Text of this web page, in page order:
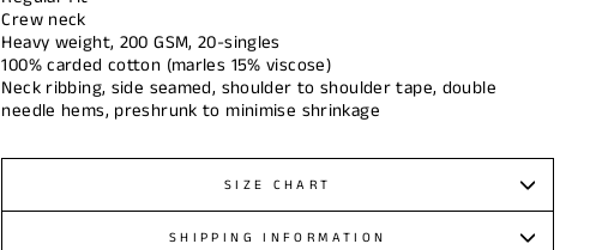
Crew neck
Heavy weight, 200 GSM, 20-singles
100% carded cotton (marles 15% viscose)
Neck ribbing, side seamed, shoulder to shoulder tape, double
needle hems, preshrunk to minimise shrinkage
SIZE CHART
SHIPPING INFORMATION